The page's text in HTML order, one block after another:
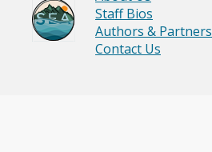
Staff Bios
Authors & Partners
Contact Us